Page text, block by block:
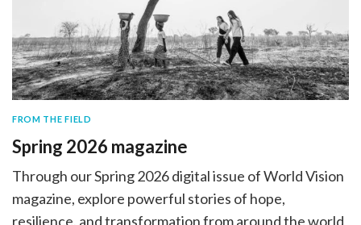
FROM THE FIELD
Spring 2026 magazine
Through our Spring 2026 digital issue of World Vision
magazine, explore powerful stories of hope,
resilience, and transformation from around the world